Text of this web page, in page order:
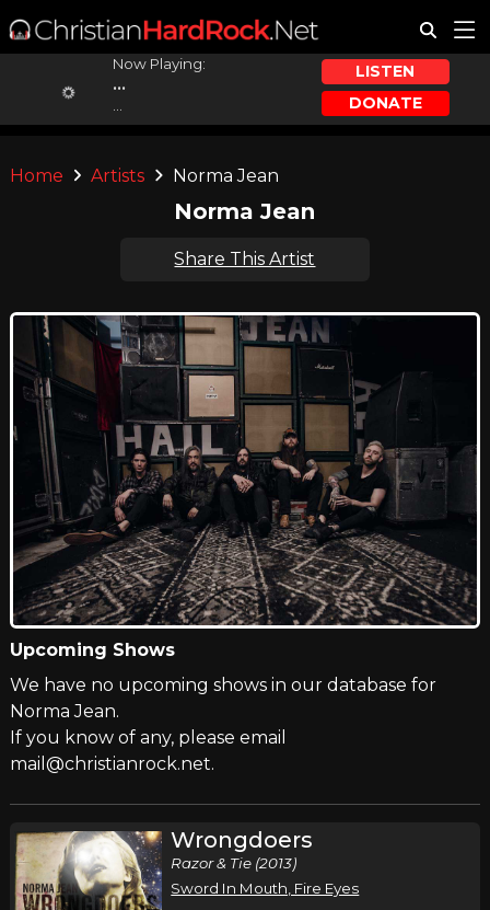
Now Playing:
...
LISTEN
DONATE
Home Artists Norma Jean
Norma Jean
Share This Artist
Upcoming Shows
We have no upcoming shows in our database for
Norma Jean.
If you know of any, please email
mail@christianrock.net.
Wrongdoers
Razor & Tie (2013)
Sword In Mouth, Fire Eyes